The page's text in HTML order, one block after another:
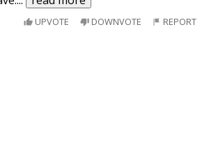
UPVOTE DOWNVOTE REPORT